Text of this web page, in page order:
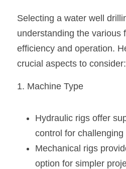
Selecting a water well
understanding the various
efficiency and operation.
crucial aspects to consider:
1. Machine Type
Hydraulic rigs offer
control for
Mechanical rigs
option for simpler